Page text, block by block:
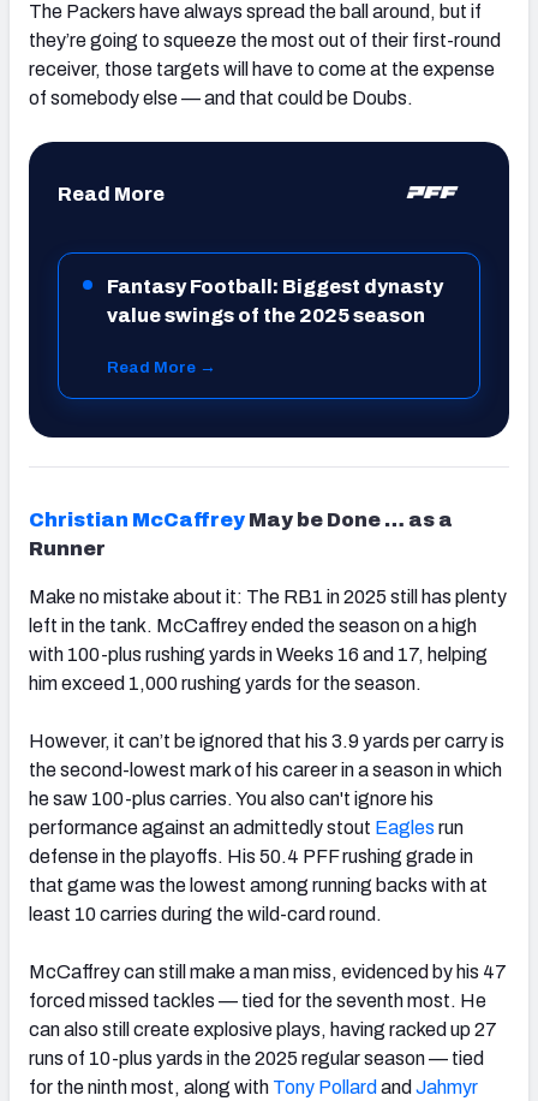
The Packers have always spread the ball around, but if
they’re going to squeeze the most out of their first-round
receiver, those targets will have to come at the expense
of somebody else — and that could be Doubs.
Read More
Fantasy Football: Biggest dynasty
value swings of the 2025 season
Read More →
Christian McCaffrey May be Done … as a
Runner
Make no mistake about it: The RB1 in 2025 still has plenty
left in the tank. McCaffrey ended the season on a high
with 100-plus rushing yards in Weeks 16 and 17, helping
him exceed 1,000 rushing yards for the season.
However, it can’t be ignored that his 3.9 yards per carry is
the second-lowest mark of his career in a season in which
he saw 100-plus carries. You also can't ignore his
performance against an admittedly stout Eagles run
defense in the playoffs. His 50.4 PFF rushing grade in
that game was the lowest among running backs with at
least 10 carries during the wild-card round.
McCaffrey can still make a man miss, evidenced by his 47
forced missed tackles — tied for the seventh most. He
can also still create explosive plays, having racked up 27
runs of 10-plus yards in the 2025 regular season — tied
for the ninth most, along with Tony Pollard and Jahmyr